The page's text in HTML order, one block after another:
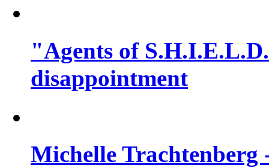
"Agents of
disappointment
Michelle